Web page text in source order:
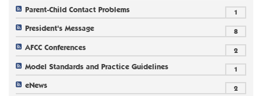
Parent-Child Contact Problems 1
President's Message 8
AFCC Conferences 2
Model Standards and Practice Guidelines 1
eNews 2